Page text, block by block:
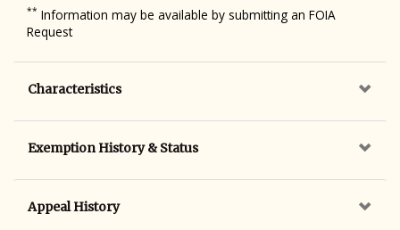
** Information may be available by submitting an FOIA
Request
Characteristics
Exemption History & Status
Appeal History